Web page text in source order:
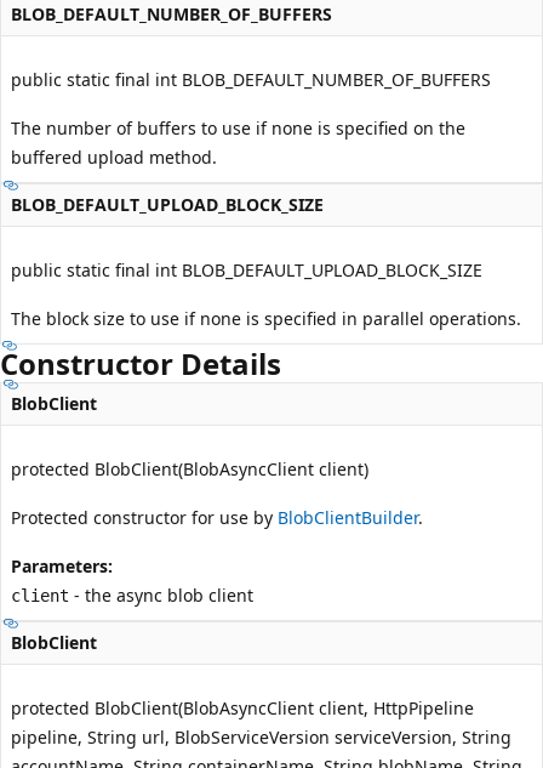
BLOB_DEFAULT_NUMBER_OF_BUFFERS
public static final int BLOB_DEFAULT_NUMBER_OF_BUFFERS
The number of buffers to use if none is specified on the
buffered upload method.
BLOB_DEFAULT_UPLOAD_BLOCK_SIZE
public static final int BLOB_DEFAULT_UPLOAD_BLOCK_SIZE
The block size to use if none is specified in parallel operations.
Constructor Details
BlobClient
protected BlobClient(BlobAsyncClient client)
Protected constructor for use by BlobClientBuilder.
Parameters:
client - the async blob client
BlobClient
protected BlobClient(BlobAsyncClient client, HttpPipeline
pipeline, String url, BlobServiceVersion serviceVersion, String